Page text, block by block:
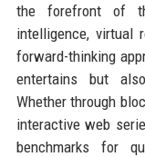
the forefront of
intelligence, virtual
forward-thinking
entertains but
Whether through
interactive web
benchmarks for